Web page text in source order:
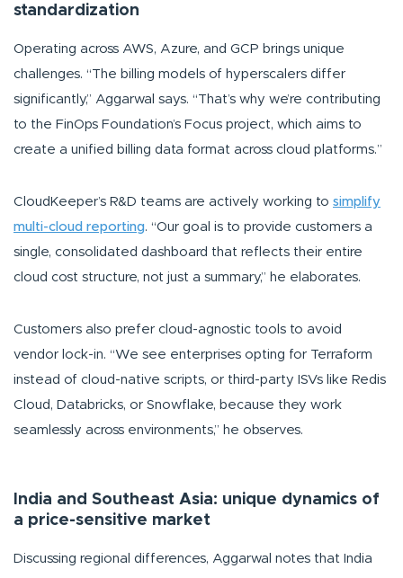
standardization
Operating across AWS, Azure, and GCP brings unique
challenges. “The billing models of hyperscalers differ
significantly,” Aggarwal says. “That’s why we’re contributing
to the FinOps Foundation’s Focus project, which aims to
create a unified billing data format across cloud platforms.”
CloudKeeper’s R&D teams are actively working to simplify
multi-cloud reporting. “Our goal is to provide customers a
single, consolidated dashboard that reflects their entire
cloud cost structure, not just a summary,” he elaborates.
Customers also prefer cloud-agnostic tools to avoid
vendor lock-in. “We see enterprises opting for Terraform
instead of cloud-native scripts, or third-party ISVs like Redis
Cloud, Databricks, or Snowflake, because they work
seamlessly across environments,” he observes.
India and Southeast Asia: unique dynamics of
a price-sensitive market
Discussing regional differences, Aggarwal notes that India